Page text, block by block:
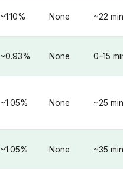
~1.10% None ~22 min
~0.93% None 0–15
~1.05% None ~25 min
~1.05% None ~35 min